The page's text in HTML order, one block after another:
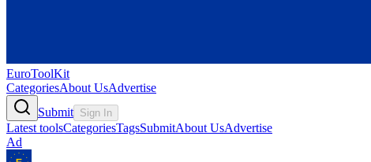
EuroToolKit
CategoriesAbout UsAdvertise
Submit Sign In
Latest toolsCategoriesTagsSubmitAbout UsAdvertise
Ad